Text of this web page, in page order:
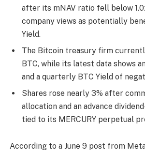
after its mNAV ratio fell below
company views as potentially
Yield.
The Bitcoin treasury firm
BTC, while its latest data shows
and a quarterly BTC Yield of
Shares rose nearly 3% after
allocation and an advance
tied to its MERCURY perpetual
According to a June 9 post from